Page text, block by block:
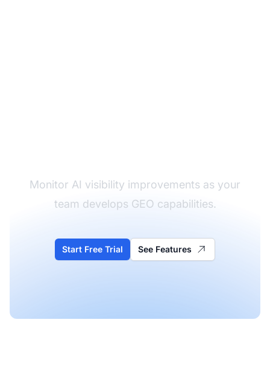
Monitor AI visibility improvements as your
team develops GEO capabilities.
Start Free Trial See Features